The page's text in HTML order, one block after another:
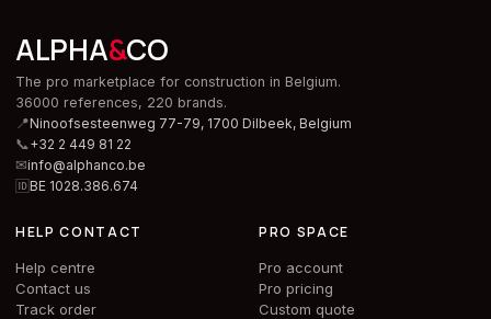
ALPHA&CO
The pro marketplace for construction in Belgium.
36000 references, 220 brands.
📍Ninoofsesteenweg 77-79, 1700 Dilbeek, Belgium
📞+32 2 449 81 22
✉info@alphanco.be
🆔BE 1028.386.674
HELP CONTACT
Help centre
Contact us
Track order
PRO SPACE
Pro account
Pro pricing
Custom quote